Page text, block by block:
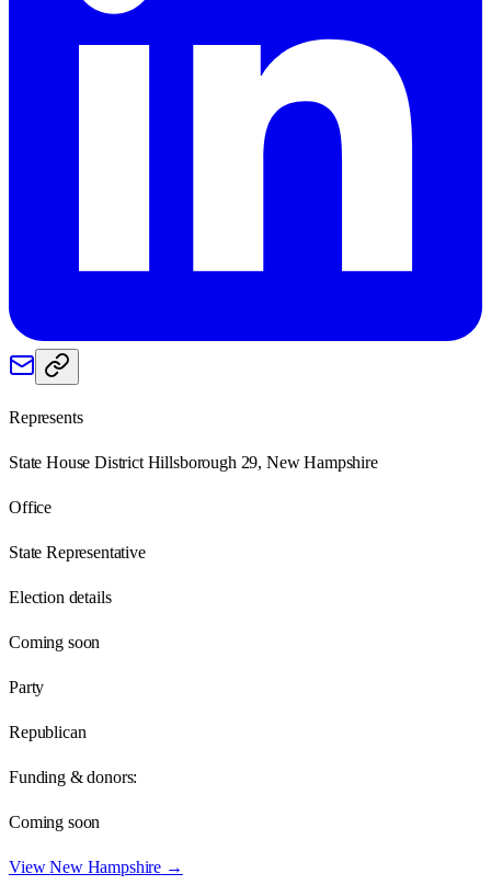
Represents
State House District Hillsborough 29, New Hampshire
Office
State Representative
Election details
Coming soon
Party
Republican
Funding & donors:
Coming soon
ViewNew Hampshire →